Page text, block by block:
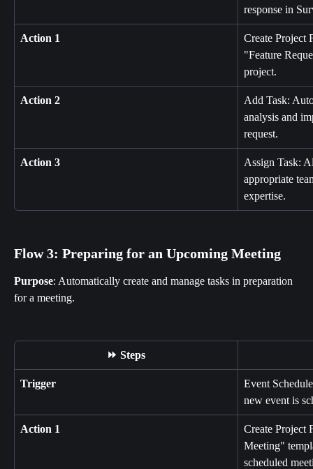
response in
Action 1
Create Project
"Feature
project.
Action 2
Add Task:
analysis and
request.
Action 3
Assign Task:
appropriate
expertise.
Flow 3: Preparing for an Upcoming Meeting
Purpose: Automatically create and manage tasks in preparation
for a meeting.
⏩ Steps
Trigger
Event
new event is
Action 1
Create Project
Meeting"
scheduled